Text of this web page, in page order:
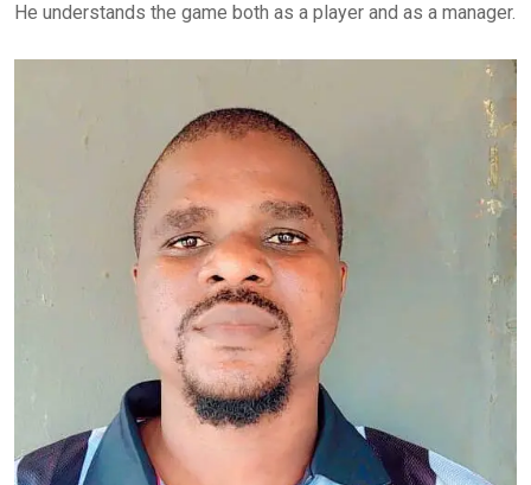
He understands the game both as a player and as a manager.